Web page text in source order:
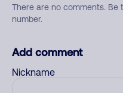
There are no comments.
number.
Add comment
Nickname